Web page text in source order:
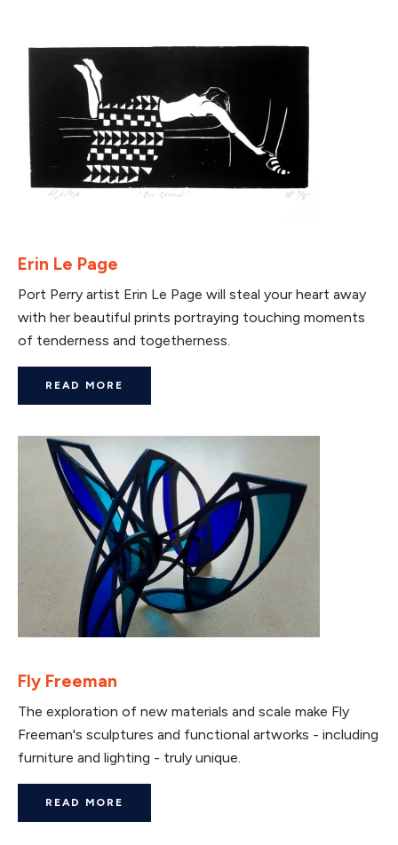
Erin Le Page
Port Perry artist Erin Le Page will steal your heart away
with her beautiful prints portraying touching moments
of tenderness and togetherness.
READ MORE
Fly Freeman
The exploration of new materials and scale make Fly
Freeman's sculptures and functional artworks - including
furniture and lighting - truly unique.
READ MORE